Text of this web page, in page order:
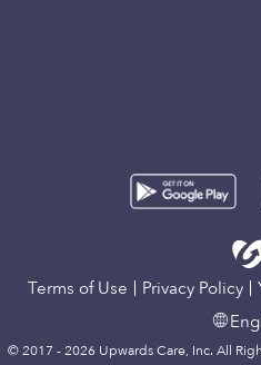
Terms of Use Privacy Policy
© 2017 - 2026 Upwards Care, Inc. All